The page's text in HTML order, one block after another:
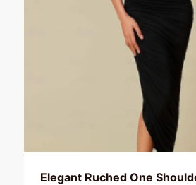
Elegant Ruched One